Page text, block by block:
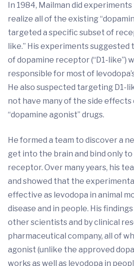
In 1984, Mailman did
realize all of the existing
targeted a specific subset of
like.” His experiments
of dopamine receptor (“D1-like”)
responsible for most of
He also suspected targeting D1-
not have many of the side
“dopamine agonist” drugs.
He formed a team to discover a
get into the brain and bind only to
receptor. Over many years, his
and showed that the
effective as levodopa in animal
disease and in people. His
other scientists and by clinical
pharmaceutical company, all of
agonist (unlike the approved
works as well as levodopa in